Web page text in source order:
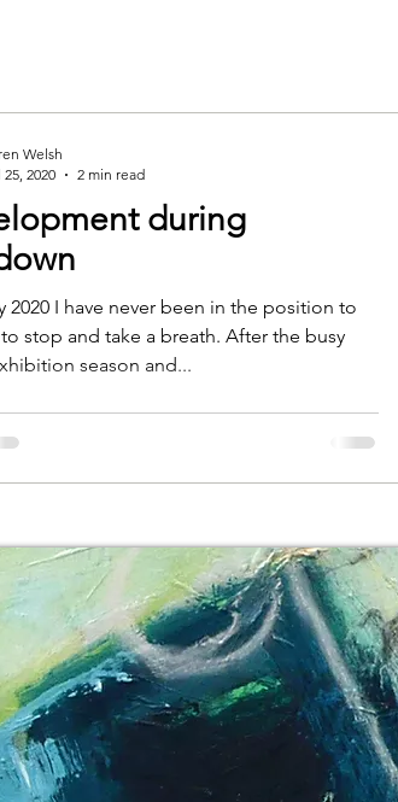
during
2020 I have never been in the position to
stop and take a breath. After the busy
season and...
Welsh
2020
2 min read